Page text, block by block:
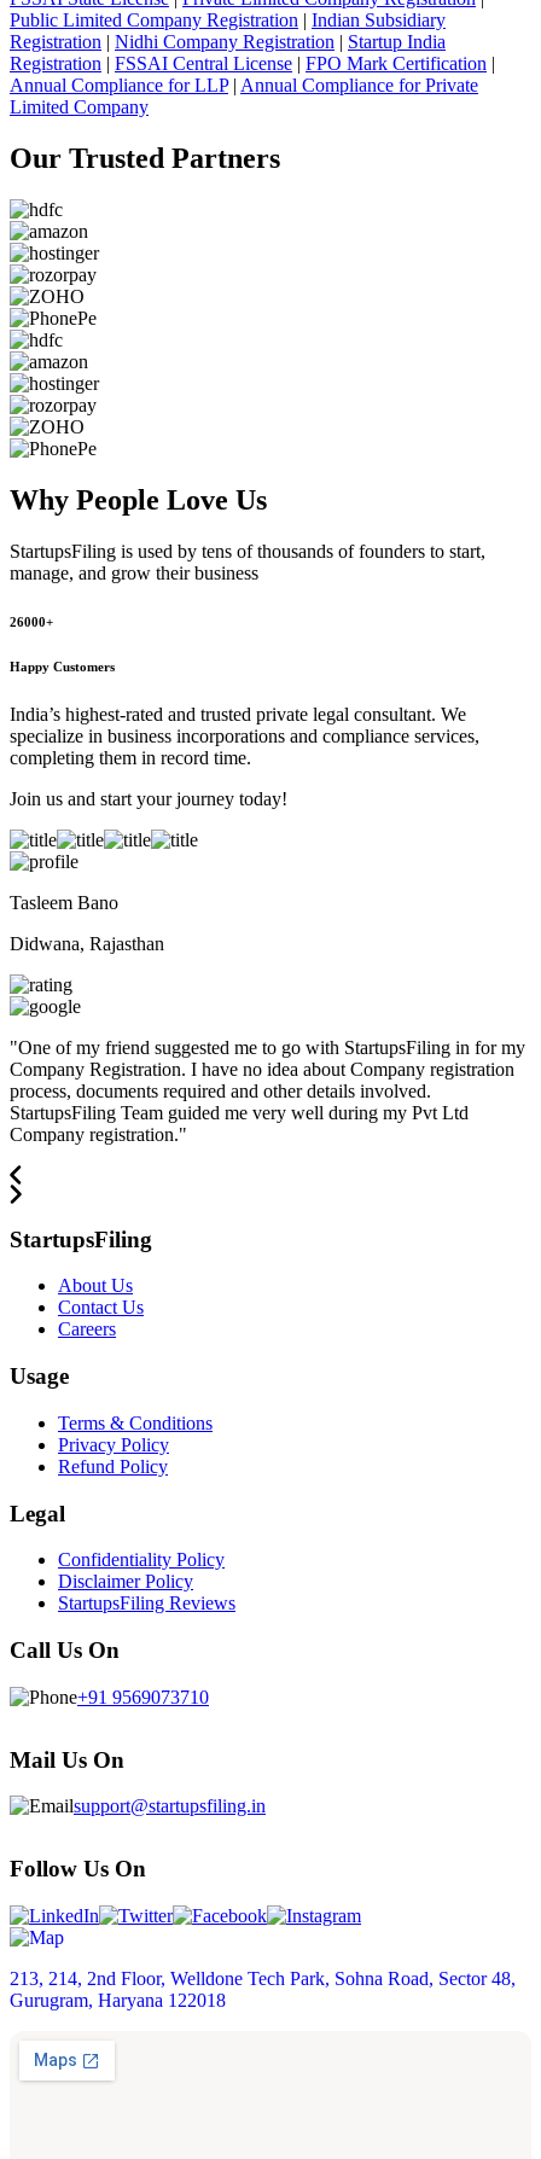
Public Limited Company Registration | Indian Subsidiary
Registration | Nidhi Company Registration | Startup India
Registration | FSSAI Central License | FPO Mark Certification |
Annual Compliance for LLP| Annual Compliance for Private
Limited Company
Our Trusted Partners
Why People Love Us
StartupsFiling is used by tens of thousands of founders to start,
manage, and grow their business
26000+
Happy Customers
India’s highest-rated and trusted private legal consultant. We
specialize in business incorporations and compliance services,
completing them in record time.
Join us and start your journey today!
Tasleem Bano
Didwana, Rajasthan
"One of my friend suggested me to go with StartupsFiling in for my
Company Registration. I have no idea about Company registration
process, documents required and other details involved.
StartupsFiling Team guided me very well during my Pvt Ltd
Company registration."
StartupsFiling
About Us
Contact Us
Careers
Usage
Terms & Conditions
Privacy Policy
Refund Policy
Legal
Confidentiality Policy
Disclaimer Policy
StartupsFiling Reviews
Call Us On
+91 9569073710
Mail Us On
support@startupsfiling.in
Follow Us On
213, 214, 2nd Floor, Welldone Tech Park, Sohna Road, Sector 48,
Gurugram, Haryana 122018